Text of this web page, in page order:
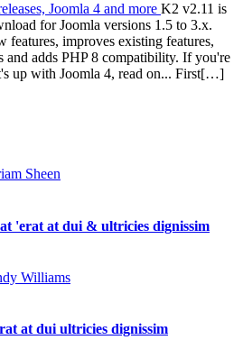
K2 v2.11 is
for Joomla versions 1.5 to 3.x.
features, improves existing features,
and adds PHP 8 compatibility. If you're
up with Joomla 4, read on... First[…]
Sheen
'erat at dui & ultricies dignissim
Williams
at dui ultricies dignissim